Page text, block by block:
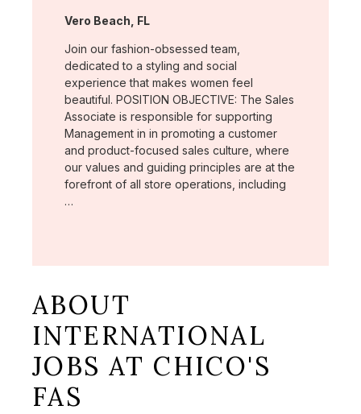
Location:
Vero Beach, FL
Join our fashion-obsessed team,
dedicated to a styling and social
experience that makes women feel
beautiful. POSITION OBJECTIVE: The Sales
Associate is responsible for supporting
Management in in promoting a customer
and product-focused sales culture, where
our values and guiding principles are at the
forefront of all store operations, including
…
ABOUT
INTERNATIONAL
JOBS AT CHICO'S
FAS